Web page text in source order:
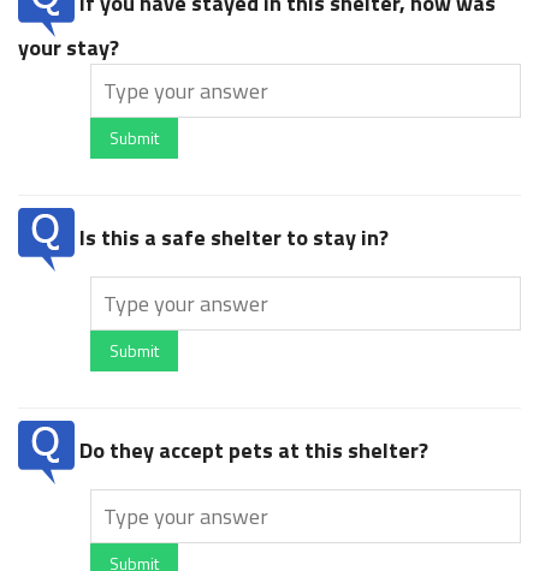
your stay?
Submit
Is this a safe shelter to stay in?
Submit
Do they accept pets at this shelter?
Submit